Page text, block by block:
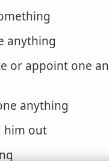
anything
or appoint one
anything
him out